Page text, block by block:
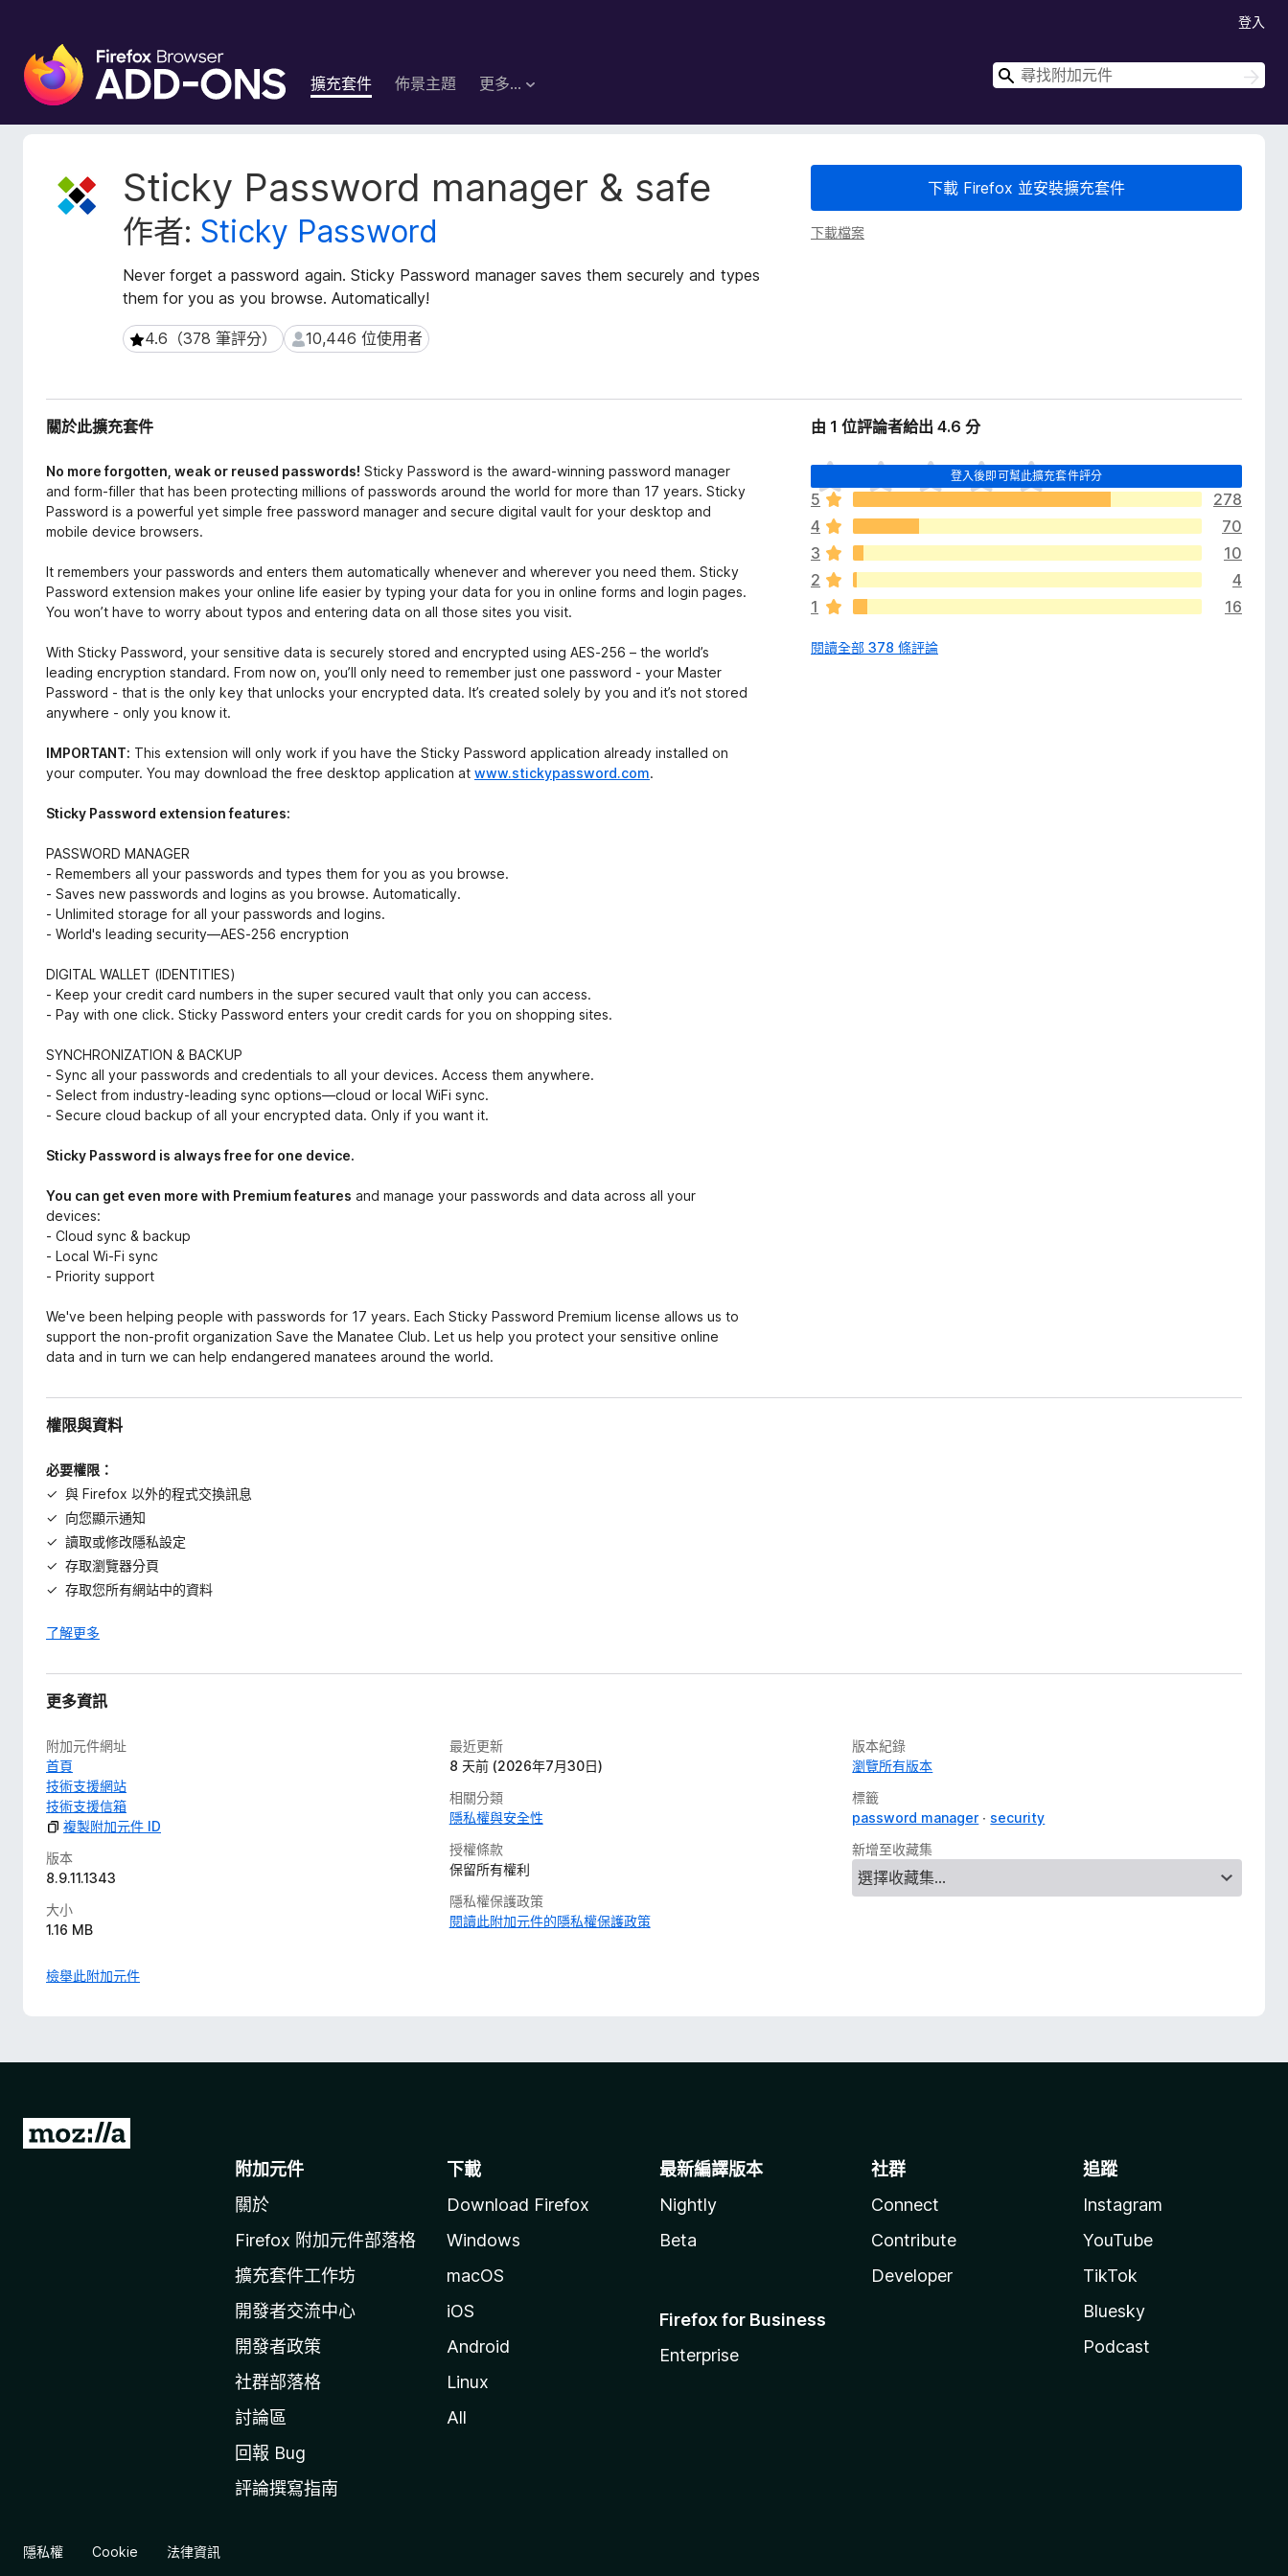
F
i
e
擴充套件 佈景主題 更多…
登入
搜
搜
尋
Sticky Password manager & safe
作者: Sticky Password
Never forget a password again. Sticky Password manager saves them securely and types
them for you as you browse. Automatically!
4.6（378 筆評分）
4.6（378 筆評分） 10,446 位使用者
10,446 位使用者
下載 Firefox 並安裝擴充套件
下載檔案
充
套
關於此擴充套件
No more forgotten, weak or reused passwords! Sticky Password is the award-winning password manager
and form-filler that has been protecting millions of passwords around the world for more than 17 years. Sticky
Password is a powerful yet simple free password manager and secure digital vault for your desktop and
mobile device browsers.
It remembers your passwords and enters them automatically whenever and wherever you need them. Sticky
Password extension makes your online life easier by typing your data for you in online forms and login pages.
You won’t have to worry about typos and entering data on all those sites you visit.
With Sticky Password, your sensitive data is securely stored and encrypted using AES-256 – the world’s
leading encryption standard. From now on, you’ll only need to remember just one password - your Master
Password - that is the only key that unlocks your encrypted data. It’s created solely by you and it’s not stored
anywhere - only you know it.
IMPORTANT: This extension will only work if you have the Sticky Password application already installed on
your computer. You may download the free desktop application at www.stickypassword.com.
Sticky Password extension features:
PASSWORD MANAGER
- Remembers all your passwords and types them for you as you browse.
- Saves new passwords and logins as you browse. Automatically.
- Unlimited storage for all your passwords and logins.
- World's leading security—AES-256 encryption
DIGITAL WALLET (IDENTITIES)
- Keep your credit card numbers in the super secured vault that only you can access.
- Pay with one click. Sticky Password enters your credit cards for you on shopping sites.
SYNCHRONIZATION & BACKUP
- Sync all your passwords and credentials to all your devices. Access them anywhere.
- Select from industry-leading sync options—cloud or local WiFi sync.
- Secure cloud backup of all your encrypted data. Only if you want it.
Sticky Password is always free for one device.
You can get even more with Premium features and manage your passwords and data across all your
devices:
- Cloud sync & backup
- Local Wi-Fi sync
- Priority support
We've been helping people with passwords for 17 years. Each Sticky Password Premium license allows us to
support the non-profit organization Save the Manatee Club. Let us help you protect your sensitive online
data and in turn we can help endangered manatees around the world.
由 1 位評論者給出 4.6 分
登入後即可幫此擴充套件評分
目
前
沒
有
評
分
5
278
4
70
3
10
2
4
1
16
閱讀全部 378 條評論
權限與資料
必要權限：
與 Firefox 以外的程式交換訊息
向您顯示通知
讀取或修改隱私設定
存取瀏覽器分頁
存取您所有網站中的資料
了解更多
更多資訊
附加元件網址
首頁
技術支援網站
技術支援信箱
複製附加元件 ID
版本
8.9.11.1343
大小
1.16 MB
最近更新
8 天前 (2026年7月30日)
相關分類
隱私權與安全性
授權條款
保留所有權利
隱私權保護政策
閱讀此附加元件的隱私權保護政策
版本紀錄
瀏覽所有版本
標籤
password manager
security
新增至收藏集
檢舉此附加元件
前
附加元件
關於
Firefox 附加元件部落格
擴充套件工作坊
開發者交流中心
開發者政策
社群部落格
討論區
回報 Bug
評論撰寫指南
下載
Download Firefox
Windows
macOS
iOS
Android
Linux
All
最新編譯版本
Nightly
Beta
Firefox for Business
Enterprise
社群
Connect
Contribute
Developer
追蹤
Instagram
YouTube
TikTok
Bluesky
Podcast
隱私權 Cookie 法律資訊